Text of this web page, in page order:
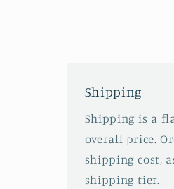
Shipping
Shipping is a
overall price.
shipping cost,
shipping tier.